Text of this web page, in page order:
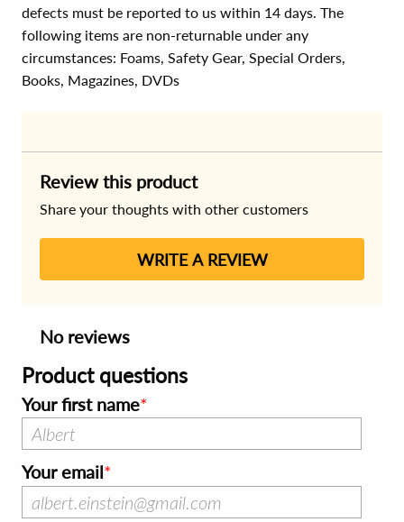
defects must be reported to us within 14 days. The
following items are non-returnable under any
circumstances: Foams, Safety Gear, Special Orders,
Books, Magazines, DVDs
Review this product
Share your thoughts with other customers
WRITE A REVIEW
No reviews
Product questions
Your first name
Your email